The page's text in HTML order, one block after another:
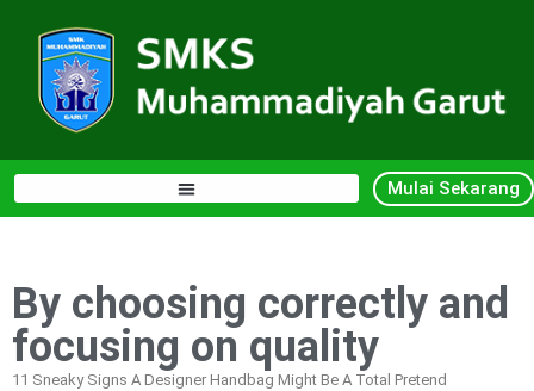
Mulai Sekarang
By choosing correctly and
focusing on quality
11 Sneaky Signs A Designer Handbag Might Be A Total Pretend